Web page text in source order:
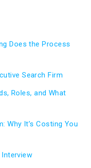
Does the Process
Search Firm
Roles, and What
Why It’s Costing You